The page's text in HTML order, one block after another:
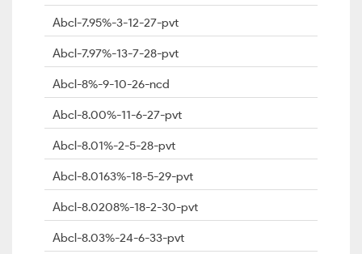
Abcl-7.95%-3-12-27-pvt
Abcl-7.97%-13-7-28-pvt
Abcl-8%-9-10-26-ncd
Abcl-8.00%-11-6-27-pvt
Abcl-8.01%-2-5-28-pvt
Abcl-8.0163%-18-5-29-pvt
Abcl-8.0208%-18-2-30-pvt
Abcl-8.03%-24-6-33-pvt